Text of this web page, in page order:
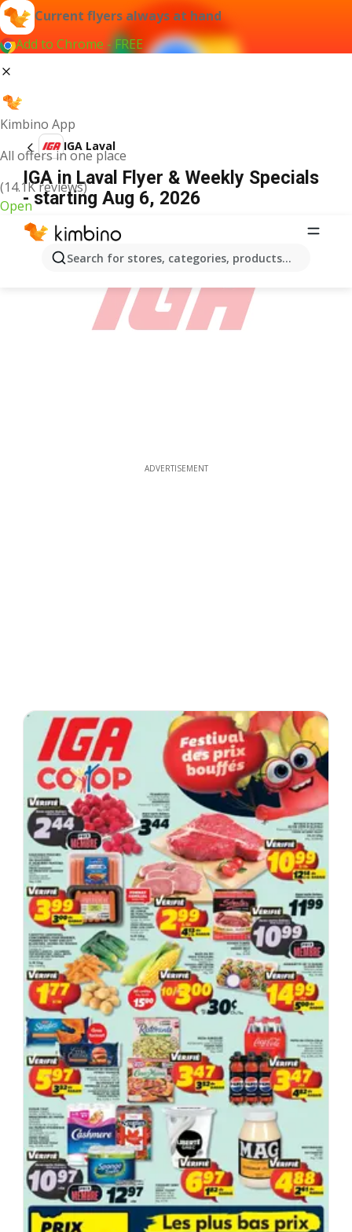
Current flyers always at hand
Add to Chrome - FREE
Kimbino App
All offers in one place
(14.1K reviews)
Open
Search for stores, categories, products...
IGA Laval
IGA in Laval Flyer & Weekly Specials
- starting Aug 6, 2026
ADVERTISEMENT